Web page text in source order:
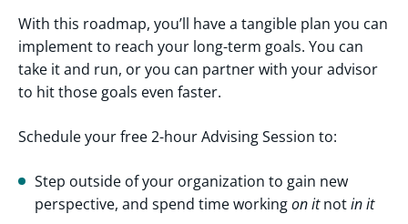
With this roadmap, you’ll have a tangible plan you can
implement to reach your long-term goals. You can
take it and run, or you can partner with your advisor
to hit those goals even faster.
Schedule your free 2-hour Advising Session to:
Step outside of your organization to gain new
perspective, and spend time workingon itnotin it